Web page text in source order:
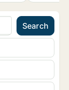
Search